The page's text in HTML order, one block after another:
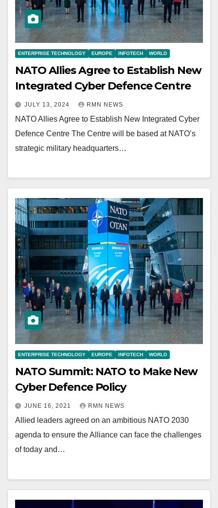
ENTERPRISE TECHNOLOGY EUROPE INFOTECH WORLD
NATO Allies Agree to Establish New
Integrated Cyber Defence Centre
JULY 13, 2024 RMN NEWS
NATO Allies Agree to Establish New Integrated Cyber
Defence Centre The Centre will be based at NATO’s
strategic military headquarters…
ENTERPRISE TECHNOLOGY EUROPE INFOTECH WORLD
NATO Summit: NATO to Make New
Cyber Defence Policy
JUNE 16, 2021 RMN NEWS
Allied leaders agreed on an ambitious NATO 2030
agenda to ensure the Alliance can face the challenges
of today and…